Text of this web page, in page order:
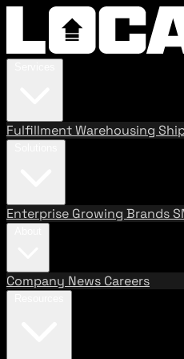
FulfillmentWarehousing
Enterprise Growing Brands
Company News Careers